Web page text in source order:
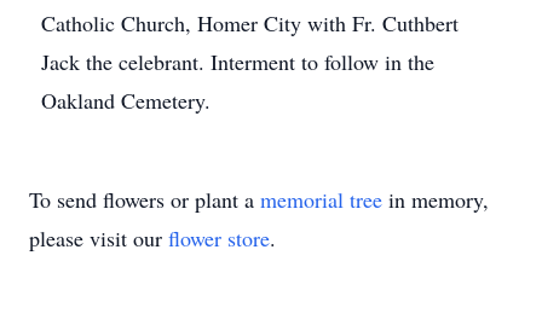
Catholic Church, Homer City with Fr. Cuthbert
Jack the celebrant. Interment to follow in the
Oakland Cemetery.
To send flowers or plant a memorial tree in memory,
please visit our flower store.